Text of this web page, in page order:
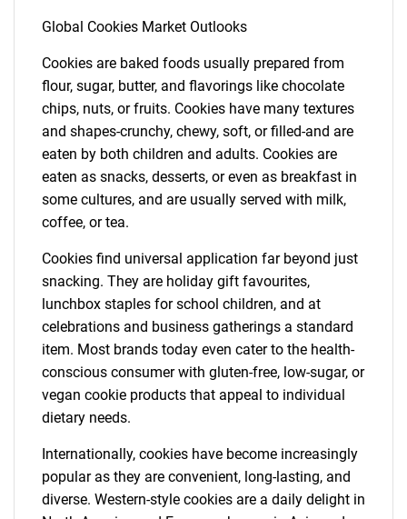
Global Cookies Market Outlooks
Cookies are baked foods usually prepared from
flour, sugar, butter, and flavorings like chocolate
chips, nuts, or fruits. Cookies have many textures
and shapes-crunchy, chewy, soft, or filled-and are
eaten by both children and adults. Cookies are
eaten as snacks, desserts, or even as breakfast in
some cultures, and are usually served with milk,
coffee, or tea.
Cookies find universal application far beyond just
snacking. They are holiday gift favourites,
lunchbox staples for school children, and at
celebrations and business gatherings a standard
item. Most brands today even cater to the health-
conscious consumer with gluten-free, low-sugar, or
vegan cookie products that appeal to individual
dietary needs.
Internationally, cookies have become increasingly
popular as they are convenient, long-lasting, and
diverse. Western-style cookies are a daily delight in